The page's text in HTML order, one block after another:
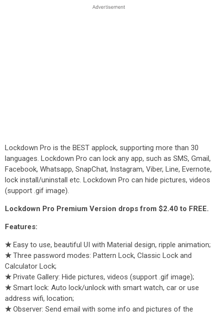
Lockdown Pro is the BEST applock, supporting more than 30
languages. Lockdown Pro can lock any app, such as SMS, Gmail,
Facebook, Whatsapp, SnapChat, Instagram, Viber, Line, Evernote,
lock install/uninstall etc. Lockdown Pro can hide pictures, videos
(support .gif image).
Lockdown Pro Premium Version drops from $2.40 to FREE.
Features:
★Easy to use, beautiful UI with Material design, ripple animation;
★Three password modes: Pattern Lock, Classic Lock and
Calculator Lock;
★Private Gallery: Hide pictures, videos (support .gif image);
★Smart lock: Auto lock/unlock with smart watch, car or use
address wifi, location;
★Observer: Send email with some info and pictures of the